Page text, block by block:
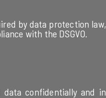
by data protection law,
with the DSGVO.
confidentially and in